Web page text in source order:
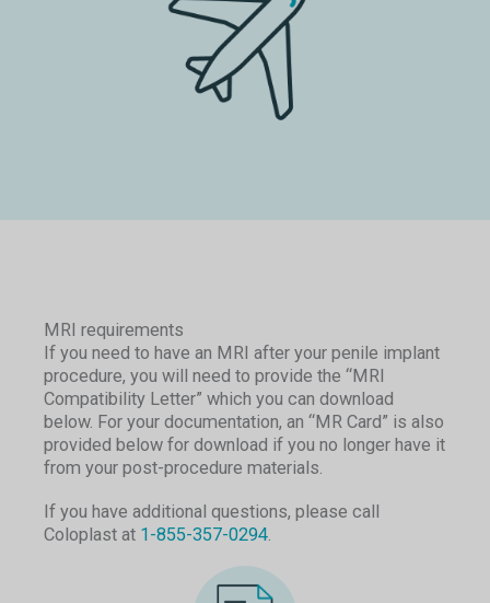
MRI requirements
If you need to have an MRI after your penile implant
procedure, you will need to provide the “MRI
Compatibility Letter” which you can download
below. For your documentation, an “MR Card” is also
provided below for download if you no longer have it
from your post-procedure materials.
If you have additional questions, please call
Coloplast at 1-855-357-0294